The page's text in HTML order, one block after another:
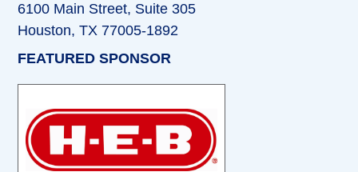
6100 Main Street, Suite 305
Houston, TX 77005-1892
FEATURED SPONSOR